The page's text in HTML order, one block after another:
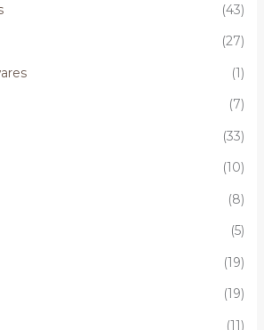
(43)
(27)
(1)
(7)
(33)
(10)
(8)
(5)
(19)
(19)
(11)